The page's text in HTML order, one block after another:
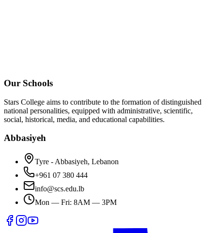
Our Schools
Stars College aims to contribute to the formation of distinguished
national personalities, equipped with administrative, scientific,
social, historical, media, and educational capabilities.
Abbasiyeh
Tyre - Abbasiyeh, Lebanon
+961 07 380 444
info@scs.edu.lb
Mon — Fri: 8AM — 3PM